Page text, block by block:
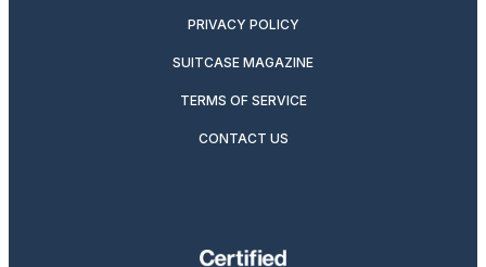
PRIVACY POLICY
SUITCASE MAGAZINE
TERMS OF SERVICE
CONTACT US